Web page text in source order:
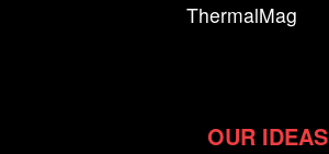
ThermalMag
OUR IDEAS